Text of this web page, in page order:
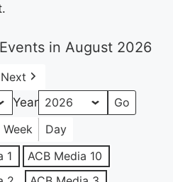
Events in August 2026
Next
Year
Week
Day
1
ACB Media 10